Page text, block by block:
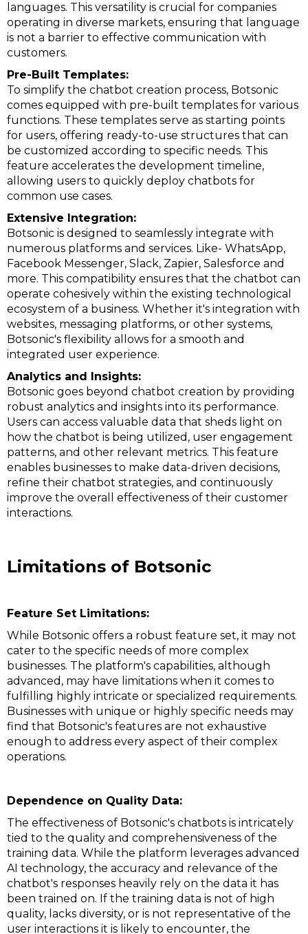
languages. This versatility is crucial for companies
operating in diverse markets, ensuring that language
is not a barrier to effective communication with
customers.
Pre-Built Templates:
To simplify the chatbot creation process, Botsonic
comes equipped with pre-built templates for various
functions. These templates serve as starting points
for users, offering ready-to-use structures that can
be customized according to specific needs. This
feature accelerates the development timeline,
allowing users to quickly deploy chatbots for
common use cases.
Extensive Integration:
Botsonic is designed to seamlessly integrate with
numerous platforms and services. Like- WhatsApp,
Facebook Messenger, Slack, Zapier, Salesforce and
more. This compatibility ensures that the chatbot can
operate cohesively within the existing technological
ecosystem of a business. Whether it's integration with
websites, messaging platforms, or other systems,
Botsonic's flexibility allows for a smooth and
integrated user experience.
Analytics and Insights:
Botsonic goes beyond chatbot creation by providing
robust analytics and insights into its performance.
Users can access valuable data that sheds light on
how the chatbot is being utilized, user engagement
patterns, and other relevant metrics. This feature
enables businesses to make data-driven decisions,
refine their chatbot strategies, and continuously
improve the overall effectiveness of their customer
interactions.
Limitations of Botsonic
Feature Set Limitations:
While Botsonic offers a robust feature set, it may not
cater to the specific needs of more complex
businesses. The platform's capabilities, although
advanced, may have limitations when it comes to
fulfilling highly intricate or specialized requirements.
Businesses with unique or highly specific needs may
find that Botsonic's features are not exhaustive
enough to address every aspect of their complex
operations.
Dependence on Quality Data:
The effectiveness of Botsonic's chatbots is intricately
tied to the quality and comprehensiveness of the
training data. While the platform leverages advanced
AI technology, the accuracy and relevance of the
chatbot's responses heavily rely on the data it has
been trained on. If the training data is not of high
quality, lacks diversity, or is not representative of the
user interactions it is likely to encounter, the